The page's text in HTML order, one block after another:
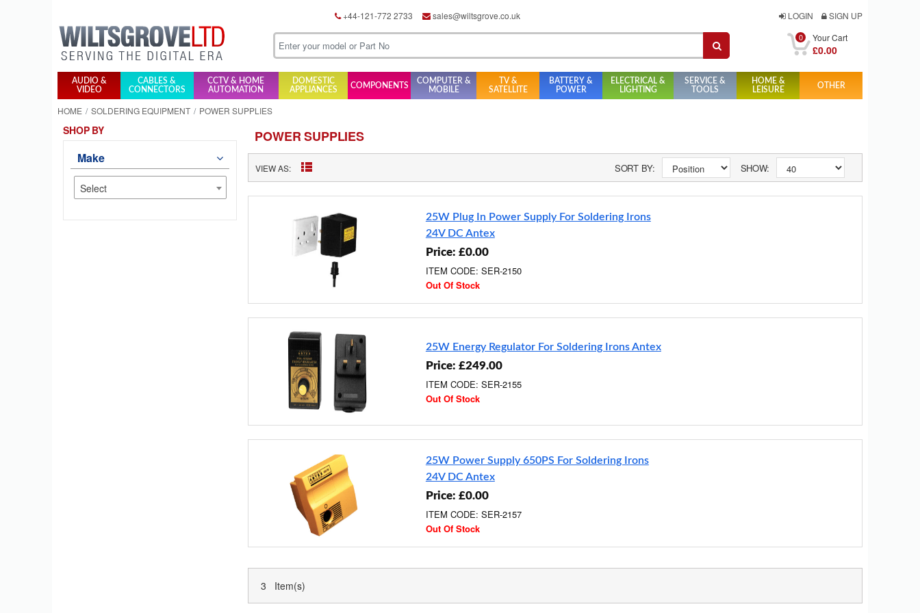
+44-121-772 2733 sales@wiltsgrove.co.uk LOGIN SIGN UP
0 Your Cart
£0.00
AUDIO &
VIDEO
CABLES &
CONNECTORS
CCTV & HOME
AUTOMATION
DOMESTIC
APPLIANCES
COMPONENTS
COMPUTER &
MOBILE
TV &
SATELLITE
BATTERY &
POWER
ELECTRICAL &
LIGHTING
SERVICE &
TOOLS
HOME &
LEISURE
OTHER
HOME SOLDERING EQUIPMENT POWER SUPPLIES
POWER SUPPLIES
VIEW AS: SORT BY: SHOW:
25W Plug In Power Supply For Soldering Irons
24V DC Antex
Price: £0.00
ITEM CODE: SER-2150
Out Of Stock
25W Energy Regulator For Soldering Irons Antex
Price: £249.00
ITEM CODE: SER-2155
Out Of Stock
25W Power Supply 650PS For Soldering Irons
24V DC Antex
Price: £0.00
ITEM CODE: SER-2157
Out Of Stock
3 Item(s)
SHOP BY
Make
Select